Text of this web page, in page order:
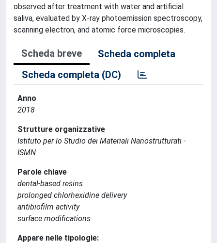
observed after treatment with water and artificial
saliva, evaluated by X-ray photoemission spectroscopy,
scanning electron, and atomic force microscopies.
Scheda breve
Scheda completa
Scheda completa (DC)
Anno
2018
Strutture organizzative
Istituto per lo Studio dei Materiali Nanostrutturati -
ISMN
Parole chiave
dental-based resins
prolonged chlorhexidine delivery
antibiofilm activity
surface modifications
Appare nelle tipologie: